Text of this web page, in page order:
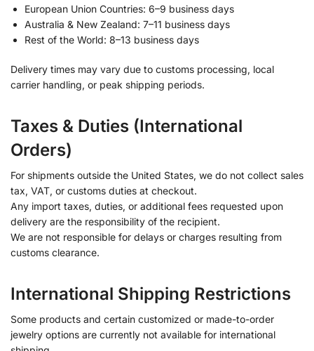
European Union Countries: 6–9 business days
Australia & New Zealand: 7–11 business days
Rest of the World: 8–13 business days
Delivery times may vary due to customs processing, local
carrier handling, or peak shipping periods.
Taxes & Duties (International
Orders)
For shipments outside the United States, we do not collect sales
tax, VAT, or customs duties at checkout.
Any import taxes, duties, or additional fees requested upon
delivery are the responsibility of the recipient.
We are not responsible for delays or charges resulting from
customs clearance.
International Shipping Restrictions
Some products and certain customized or made-to-order
jewelry options are currently not available for international